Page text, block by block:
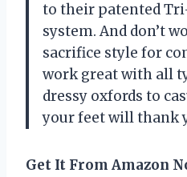
to their patented
system. And don’t
sacrifice style for
work great with all
dressy oxfords to
your feet will thank
Get It From Amazon